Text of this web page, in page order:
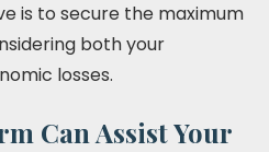
is to secure the maximum
both your
losses.
Can Assist Your